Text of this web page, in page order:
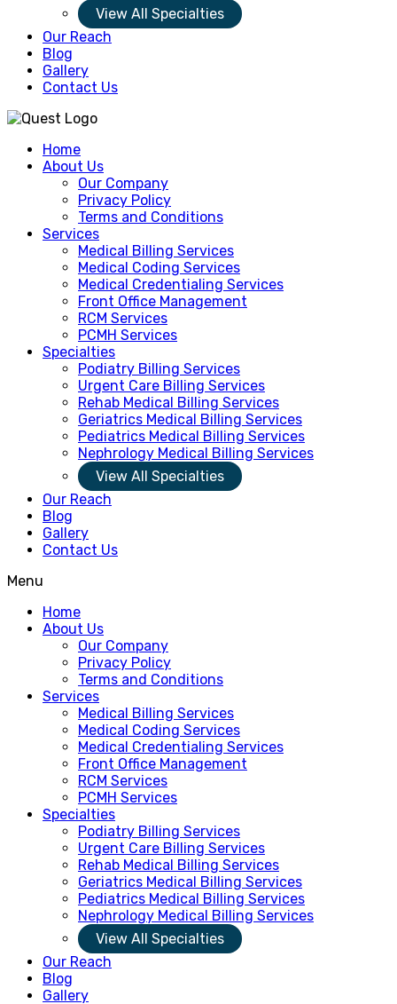
View All Specialties
Our Reach
Blog
Gallery
Contact Us
Home
About Us
Our Company
Privacy Policy
Terms and Conditions
Services
Medical Billing Services
Medical Coding Services
Medical Credentialing Services
Front Office Management
RCM Services
PCMH Services
Specialties
Podiatry Billing Services
Urgent Care Billing Services
Rehab Medical Billing Services
Geriatrics Medical Billing Services
Pediatrics Medical Billing Services
Nephrology Medical Billing Services
View All Specialties
Our Reach
Blog
Gallery
Contact Us
Menu
Home
About Us
Our Company
Privacy Policy
Terms and Conditions
Services
Medical Billing Services
Medical Coding Services
Medical Credentialing Services
Front Office Management
RCM Services
PCMH Services
Specialties
Podiatry Billing Services
Urgent Care Billing Services
Rehab Medical Billing Services
Geriatrics Medical Billing Services
Pediatrics Medical Billing Services
Nephrology Medical Billing Services
View All Specialties
Our Reach
Blog
Gallery